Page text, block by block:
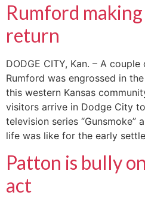
Rumford
return
DODGE CITY, Kan. – A
Rumford was engrossed in
this western Kansas
visitors arrive in Dodge City
television series “Gunsmoke”
life was like for the early
Patton is bully
act